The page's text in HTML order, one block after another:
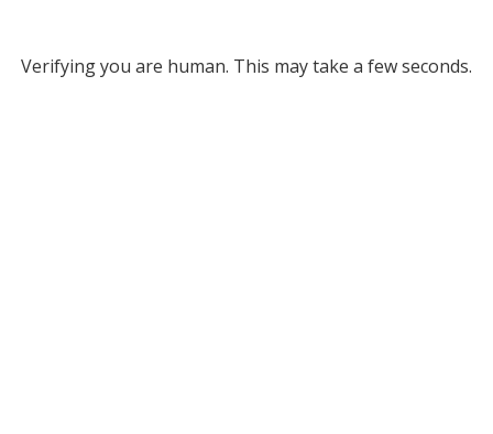
Verifying you are human. This may take a few seconds.